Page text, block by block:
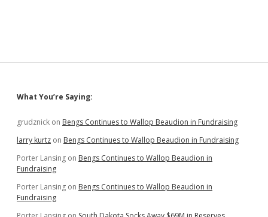
for
Sidebar
What You’re Saying:
grudznick on Bengs Continues to Wallop Beaudion in Fundraising
larry kurtz on Bengs Continues to Wallop Beaudion in Fundraising
Porter Lansing on Bengs Continues to Wallop Beaudion in
Fundraising
Porter Lansing on Bengs Continues to Wallop Beaudion in
Fundraising